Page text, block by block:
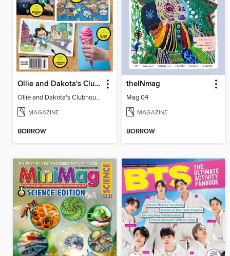
Ollie and Dakota's Clubhouse
Ollie and Dakota's Clubhouse
MAGAZINE
BORROW
theINmag
Mag 04
MAGAZINE
BORROW